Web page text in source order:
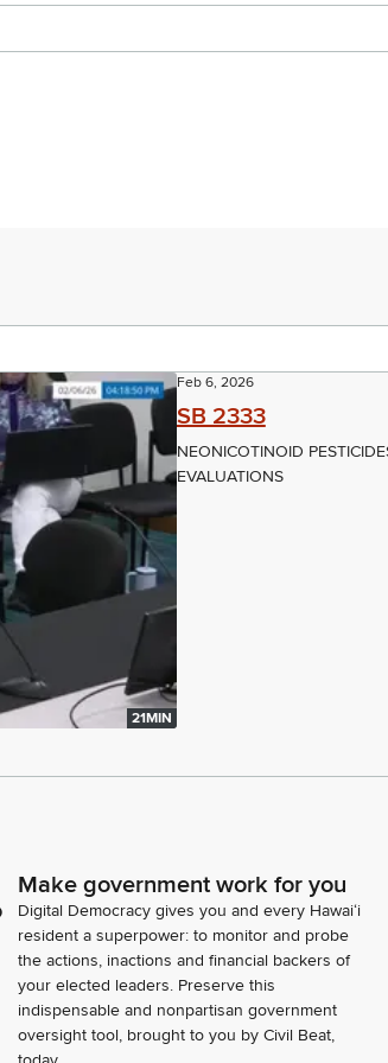
21MIN
Feb 6, 2026
SB 2333
NEONICOTINOID
EVALUATIONS
Make government work for you
Digital Democracy gives you and every Hawaiʻi
resident a superpower: to monitor and probe
the actions, inactions and financial backers of
your elected leaders. Preserve this
indispensable and nonpartisan government
oversight tool, brought to you by Civil Beat,